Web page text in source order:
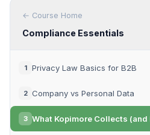
← Course Home
Compliance Essentials
1 Privacy Law Basics for B2B
2 Company vs Personal Data
3 What Kopimore Collects (and